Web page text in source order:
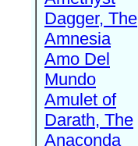
Dagger, The
Amnesia
Amo Del
Mundo
Amulet of
Darath, The
Anaconda